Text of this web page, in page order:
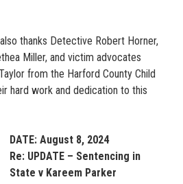
thanks Detective Robert Horner,
Miller, and victim advocates
from the Harford County Child
hard work and dedication to this
DATE: August 8, 2024
Re: UPDATE – Sentencing in
State v Kareem Parker